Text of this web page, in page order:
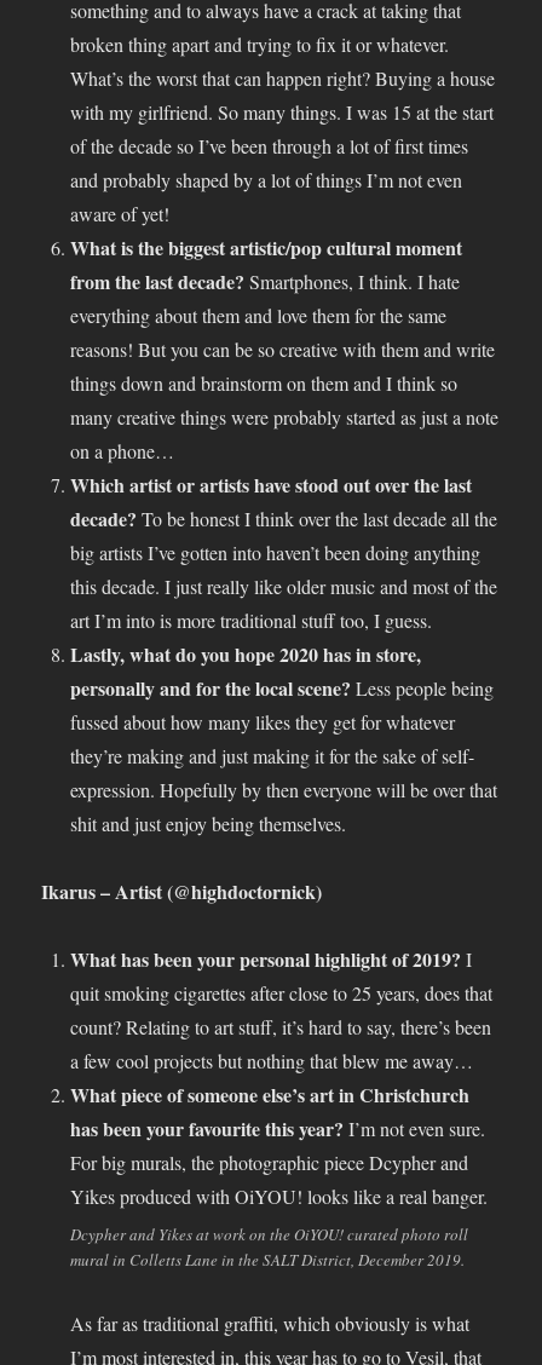
something and to always have a crack at taking that
broken thing apart and trying to fix it or whatever.
What’s the worst that can happen right? Buying a house
with my girlfriend. So many things. I was 15 at the start
of the decade so I’ve been through a lot of first times
and probably shaped by a lot of things I’m not even
aware of yet!
What is the biggest artistic/pop cultural moment
from the last decade?Smartphones, I think. I hate
everything about them and love them for the same
reasons! But you can be so creative with them and write
things down and brainstorm on them and I think so
many creative things were probably started as just a note
on a phone…
Which artist or artists have stood out over the last
decade?To be honest I think over the last decade all the
big artists I’ve gotten into haven’t been doing anything
this decade. I just really like older music and most of the
art I’m into is more traditional stuff too, I guess.
Lastly, what do you hope 2020 has in store,
personally and for the local scene?Less people being
fussed about how many likes they get for whatever
they’re making and just making it for the sake of self-
expression. Hopefully by then everyone will be over that
shit and just enjoy being themselves.
Ikarus – Artist (@highdoctornick)
What has been your personal highlight of 2019?I
quit smoking cigarettes after close to 25 years, does that
count? Relating to art stuff, it’s hard to say, there’s been
a few cool projects but nothing that blew me away…
What piece of someone else’s art in Christchurch
has been your favourite this year?I’m not even sure.
For big murals, the photographic piece Dcypher and
Yikes produced with OiYOU! looks like a real banger.
Dcypher and Yikes at work on the OiYOU! curated photo roll
mural in Colletts Lane in the SALT District, December 2019.
As far as traditional graffiti, which obviously is what
I’m most interested in, this year has to go to Vesil, that